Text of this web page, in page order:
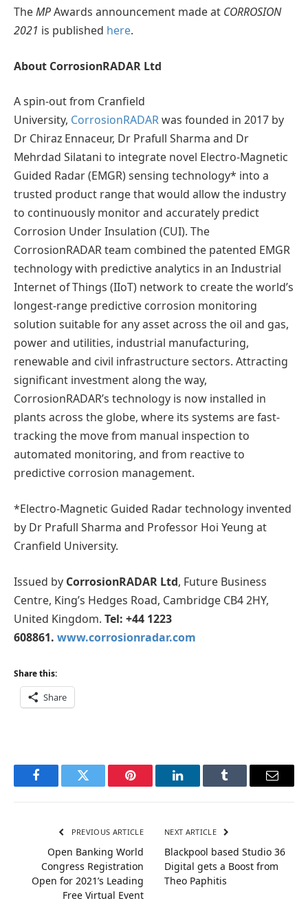
TheMPAwards announcement made at CORROSION
2021 is published here.
About CorrosionRADAR Ltd
A spin-out from Cranfield
University, CorrosionRADARwas founded in 2017 by
Dr Chiraz Ennaceur, Dr Prafull Sharma and Dr
Mehrdad Silatani to integrate novel Electro-Magnetic
Guided Radar (EMGR) sensing technology* into a
trusted product range that would allow the industry
to continuously monitor and accurately predict
Corrosion Under Insulation (CUI). The
CorrosionRADAR team combined the patented EMGR
technology with predictive analytics in an Industrial
Internet of Things (IIoT) network to create the world’s
longest-range predictive corrosion monitoring
solution suitable for any asset across the oil and gas,
power and utilities, industrial manufacturing,
renewable and civil infrastructure sectors. Attracting
significant investment along the way,
CorrosionRADAR’s technology is now installed in
plants across the globe, where its systems are fast-
tracking the move from manual inspection to
automated monitoring, and from reactive to
predictive corrosion management.
*Electro-Magnetic Guided Radar technology invented
by Dr Prafull Sharma and Professor Hoi Yeung at
Cranfield University.
Issued by CorrosionRADAR Ltd, Future Business
Centre, King’s Hedges Road, Cambridge CB4 2HY,
United Kingdom. Tel: +44 1223
608861. www.corrosionradar.com
Share this:
Share
FacebookTwitter Pinterest LinkedInTumblr Email
PREVIOUS ARTICLE
Open Banking World
Congress Registration
Open for 2021’s Leading
Free Virtual Event
NEXT ARTICLE
Blackpool based Studio 36
Digital gets a Boost from
Theo Paphitis